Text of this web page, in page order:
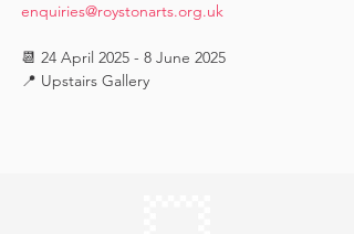
enquiries@roystonarts.org.uk
📆 24 April 2025 - 8 June 2025
📍 Upstairs Gallery